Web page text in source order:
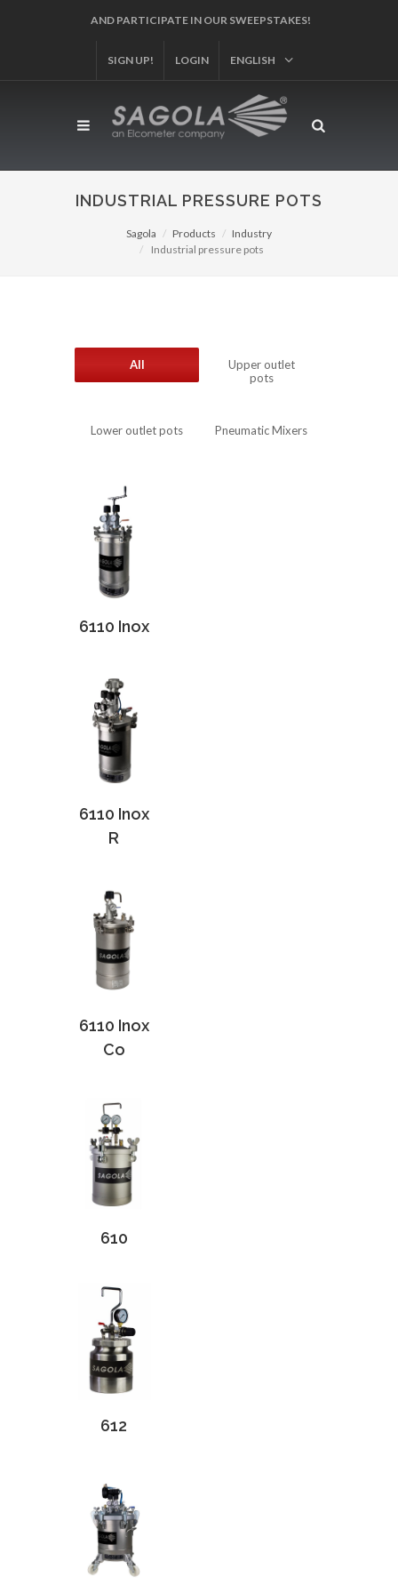
REGISTER YOUR PRODUCT! SIGN UP!
LOGIN ENGLISH
INDUSTRIAL PRESSURE POTS
Sagola Products
Industry
Industrial pressure pots
All
Upper outlet
pots
Lower outlet pots Pneumatic Mixers
6110 Inox
6110 Inox
R
6110 Inox
Co
610
612